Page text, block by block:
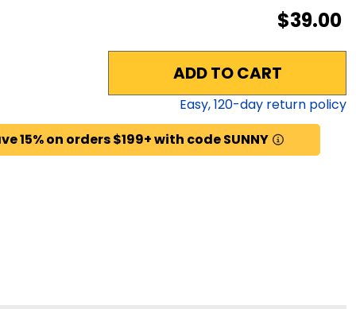
$39.00
ADD TO CART
Easy,120-day return policy
15% on orders $199+ with code SUNNY